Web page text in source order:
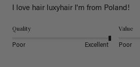
I love hair luxyhair I'm from Poland!
Quality
Poor Excellent
Value
Poor